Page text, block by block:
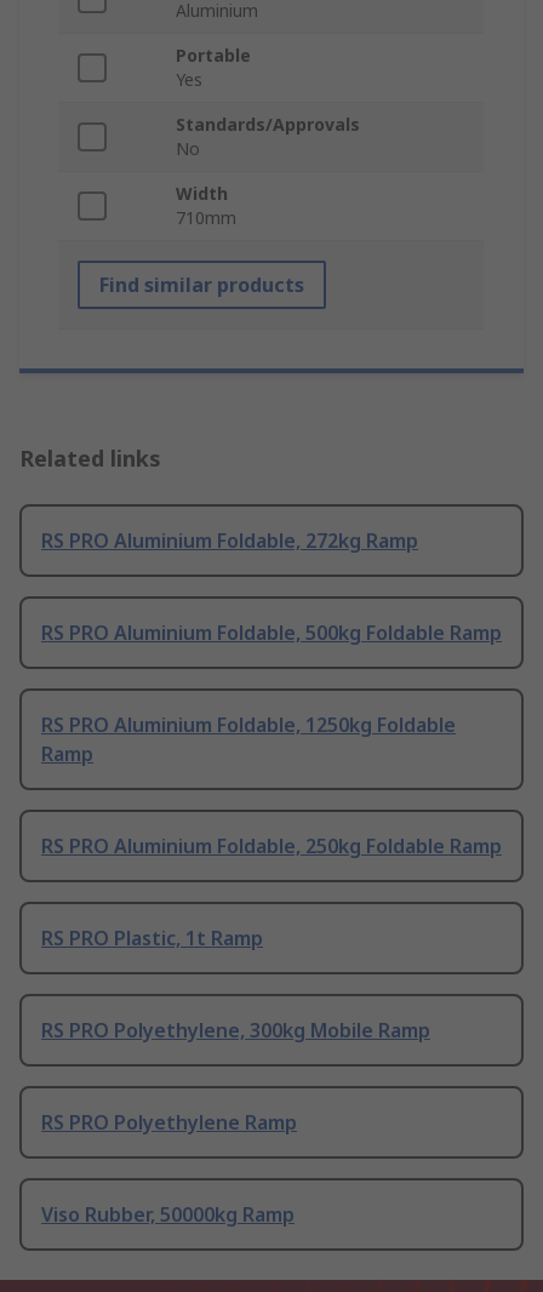
Aluminium
Portable
Yes
Standards/Approvals
No
Width
710mm
Find similar products
Related links
RS PRO Aluminium Foldable, 272kg Ramp
RS PRO Aluminium Foldable, 500kg Foldable Ramp
RS PRO Aluminium Foldable, 1250kg Foldable
Ramp
RS PRO Aluminium Foldable, 250kg Foldable Ramp
RS PRO Plastic, 1t Ramp
RS PRO Polyethylene, 300kg Mobile Ramp
RS PRO Polyethylene Ramp
Viso Rubber, 50000kg Ramp